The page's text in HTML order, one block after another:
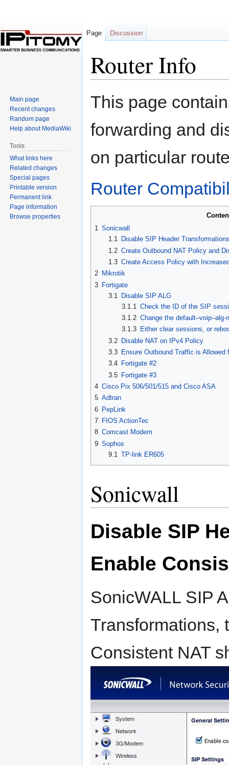
Router Info
Jump
Jump
This page
forwarding and
on particular
Router
1 Sonicwall
1.1
Disable SIP Header
1.2 Create Outbound NAT Policy and
1.3 Create Access Policy with
2 Mikrotik
3 Fortigate
3.1
Disable SIP ALG
3.1.1
Check the ID of the SIP
3.1.2 Change the
3.1.3 Either clear sessions, or
3.2 Disable NAT on IPv4 Policy
3.3
Ensure Outbound Traffic is Allowed
3.4
Fortigate #2
3.5 Fortigate #3
4 Cisco Pix 506/501/515 and Cisco ASA
5 Adtran
6 PepLink
7 FIOS ActionTec
8 Comcast Modem
9 Sophos
9.1 TP-link ER605
Sonicwall
Disable SIP
Enable
SonicWALL SIP
Transformations,
Consistent NAT
Page Discussion
Main page
Recent changes
Random page
Help about MediaWiki
Tools
What links here
Related changes
Special pages
Printable version
Permanent link
Page information
Browse properties